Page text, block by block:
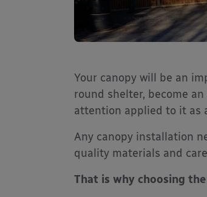
Your canopy will be an
round shelter, become
attention applied to it as
Any canopy installation
quality materials and
That is why choosing